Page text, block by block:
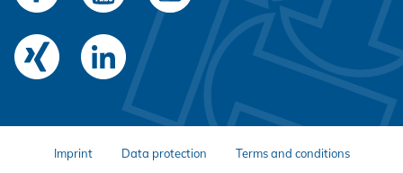
Imprint Data protection Terms and conditions